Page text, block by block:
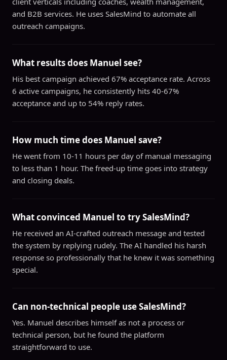
and B2B services. He uses SalesMind to automate all
outreach campaigns.
What results does Manuel see?
His best campaign achieved 67% acceptance rate. Across
6 active campaigns, he consistently hits 40-67%
acceptance and up to 54% reply rates.
How much time does Manuel save?
He went from 10-11 hours per day of manual messaging
to less than 1 hour. The freed-up time goes into strategy
and closing deals.
What convinced Manuel to try SalesMind?
He received an AI-crafted outreach message and tested
the system by replying rudely. The AI handled his harsh
response so professionally that he knew it was something
special.
Can non-technical people use SalesMind?
Yes. Manuel describes himself as not a process or
technical person, but he found the platform
straightforward to use.